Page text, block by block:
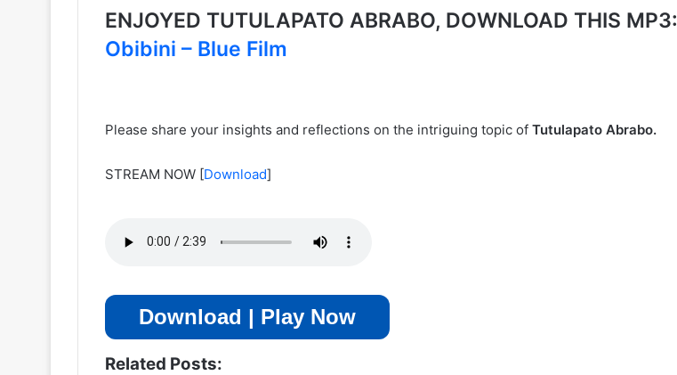
ENJOYED TUTULAPATO ABRABO, DOWNLOAD THIS MP3:
Obibini – Blue Film
Please share your insights and reflections on the intriguing topic of Tutulapato Abrabo.
STREAM NOW [Download]
Download | Play Now
Related Posts: